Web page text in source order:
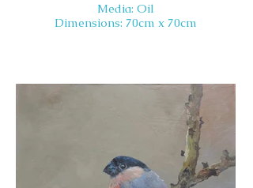
Media: Oil
Dimensions: 70cm x 70cm